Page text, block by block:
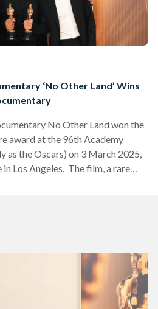
‘No Other Land’ Wins
No Other Land won the
award at the 96th Academy
as the Oscars) on 3 March 2025,
Los Angeles. The film, a rare
an Israeli military training zone,